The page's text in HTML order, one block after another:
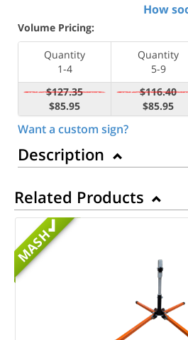
How
Volume Pricing:
Quantity
1-4
Quantity
5-9
$127.35
$85.95
$116.40
$85.95
Want a custom sign?
Description
Related Products
MASH